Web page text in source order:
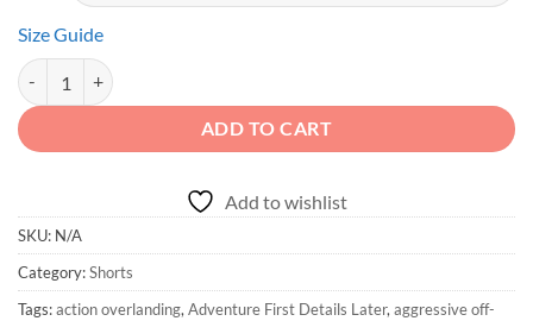
Size Guide
Adventure First Details Later - Blue 4x4 Athletic Shorts quantity
ADD TO CART
Add to wishlist
SKU: N/A
Category:Shorts
Tags:action overlanding, Adventure First Details Later, aggressive off-